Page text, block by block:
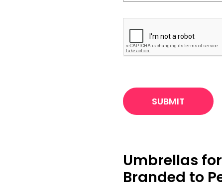
CAPTCHA
Umbrellas
Branded to